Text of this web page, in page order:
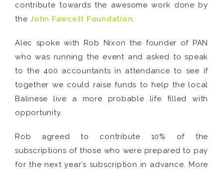
contribute towards the awesome work done by
the John Fawcett Foundation.
Alec spoke with Rob Nixon the founder of PAN
who was running the event and asked to speak
to the 400 accountants in attendance to see if
together we could raise funds to help the local
Balinese live a more probable life filled with
opportunity.
Rob agreed to contribute 10% of the
subscriptions of those who were prepared to pay
for the next year’s subscription in advance. More